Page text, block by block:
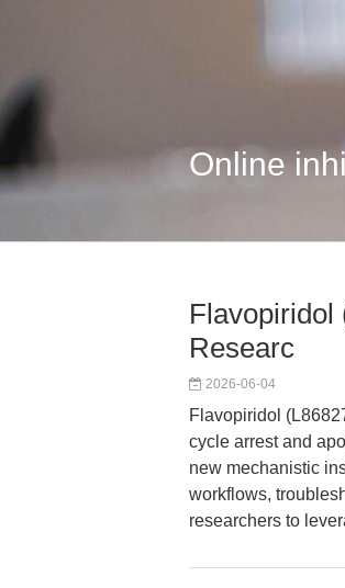
Online
Flavopiridol
Researc
2026-06-04
Flavopiridol
cycle arrest and
new mechanistic
workflows,
researchers to